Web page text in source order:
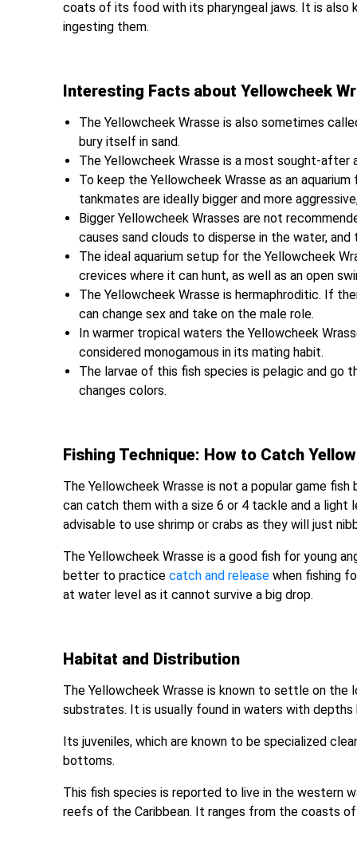
coats of its food with its pharyngeal jaws. It is
ingesting them.
Interesting Facts about Yellowcheek
The Yellowcheek Wrasse is also sometimes
bury itself in sand.
The Yellowcheek Wrasse is a most sought-after
To keep the Yellowcheek Wrasse as an
tankmates are ideally bigger and more
Bigger Yellowcheek Wrasses are not
causes sand clouds to disperse in the water,
The ideal aquarium setup for the Yellowcheek
crevices where it can hunt, as well as an open
The Yellowcheek Wrasse is hermaphroditic. If
can change sex and take on the male role.
In warmer tropical waters the Yellowcheek
considered monogamous in its mating habit.
The larvae of this fish species is pelagic and go
changes colors.
Fishing Technique: How to Catch
The Yellowcheek Wrasse is not a popular game
can catch them with a size 6 or 4 tackle and a light
advisable to use shrimp or crabs as they will just
The Yellowcheek Wrasse is a good fish for young
better to practicecatch and release when fishing
at water level as it cannot survive a big drop.
Habitat and Distribution
The Yellowcheek Wrasse is known to settle on
substrates. It is usually found in waters with
Its juveniles, which are known to be specialized
bottoms.
This fish species is reported to live in the western
reefs of the Caribbean. It ranges from the coasts